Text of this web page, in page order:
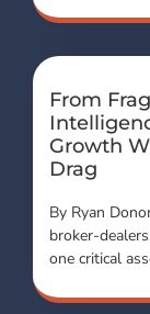
From
Growth
Drag
By Ryan
broker-
one critical